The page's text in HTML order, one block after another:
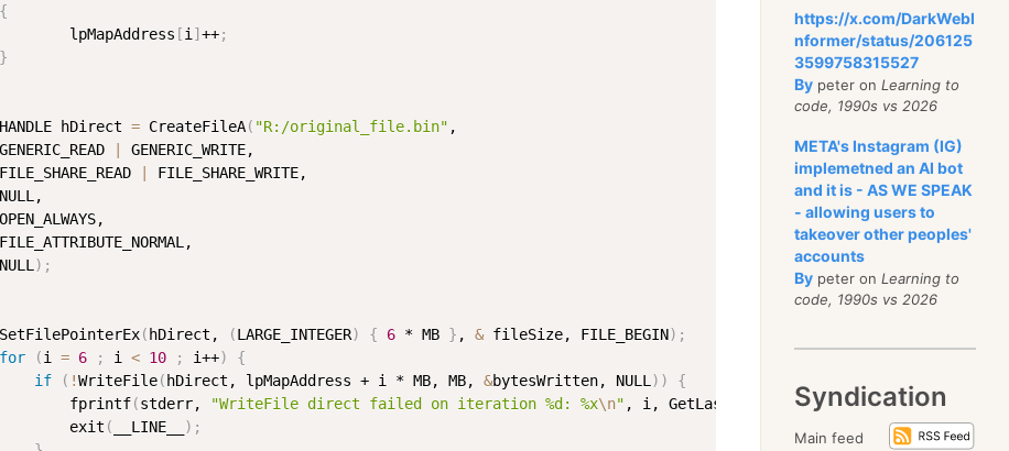
{
        lpMapAddress
[i ] ++;
}
HANDLE hDirect = CreateFileA( "R:/original_file.bin" ,
GENERIC_READ
GENERIC_WRITE,
FILE_SHARE_READ
FILE_SHARE_WRITE,
NULL,
OPEN_ALWAYS,
FILE_ATTRIBUTE_NORMAL,
NULL ) ;
SetFilePointerEx( hDirect, (LARGE_INTEGER) { 6 * MB } , & fileSize, FILE_BEGIN) ;
for
(i = 6 ; i < 10 ; i++)
{
if
( !WriteFile( hDirect, lpMapAddress + i * MB, MB, &bytesWritten, NULL ))
{
        fprintf
(stderr, "WriteFile direct failed on iteration %d: %x\n" , i, GetLastError ));
        exit
( __LINE__ ) ;
https://x.com/DarkWebI
nformer/status/206125
3599758315527
By peter onLearning to
code, 1990s vs 2026
META's Instagram (IG)
implemetned an AI bot
and it is - AS WE SPEAK
- allowing users to
takeover other peoples'
accounts
By peter onLearning to
code, 1990s vs 2026
Syndication
Main feed